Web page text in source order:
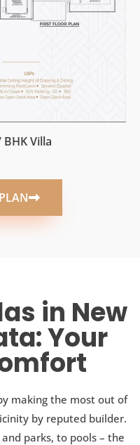
Villa
in New
Your
making the most out of
by reputed builder.
parks, to pools – the